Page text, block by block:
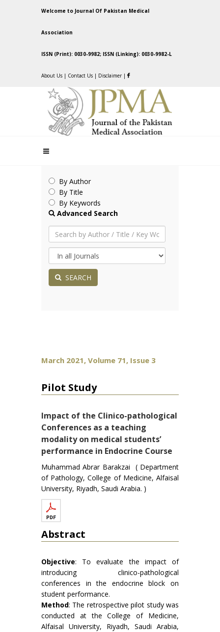
Welcome to Journal Of Pakistan Medical
Association
ISSN (Print): 0030-9982; ISSN (Linking): 0030-9982-L
About Us | Contact Us | Disclaimer |
By Author
By Title
By Keywords
Advanced Search
SEARCH
March 2021, Volume 71, Issue 3
Pilot Study
Impact of the Clinico-pathological
Conferences as a teaching
modality on medical students’
performance in Endocrine Course
Muhammad Abrar Barakzai ( Department
of Pathology, College of Medicine, Alfaisal
University, Riyadh, Saudi Arabia. )
Abstract
Objective: To evaluate the impact of
introducing clinico-pathological
conferences in the endocrine block on
student performance.
Method: The retrospective pilot study was
conducted at the College of Medicine,
Alfaisal University, Riyadh, Saudi Arabia,